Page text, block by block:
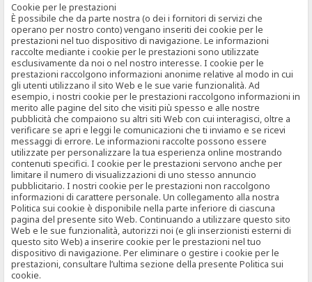
Cookie per le prestazioni
È possibile che da parte nostra (o dei i fornitori di servizi che
operano per nostro conto) vengano inseriti dei cookie per le
prestazioni nel tuo dispositivo di navigazione. Le informazioni
raccolte mediante i cookie per le prestazioni sono utilizzate
esclusivamente da noi o nel nostro interesse. I cookie per le
prestazioni raccolgono informazioni anonime relative al modo in cui
gli utenti utilizzano il sito Web e le sue varie funzionalità. Ad
esempio, i nostri cookie per le prestazioni raccolgono informazioni in
merito alle pagine del sito che visiti più spesso e alle nostre
pubblicità che compaiono su altri siti Web con cui interagisci, oltre a
verificare se apri e leggi le comunicazioni che ti inviamo e se ricevi
messaggi di errore. Le informazioni raccolte possono essere
utilizzate per personalizzare la tua esperienza online mostrando
contenuti specifici. I cookie per le prestazioni servono anche per
limitare il numero di visualizzazioni di uno stesso annuncio
pubblicitario. I nostri cookie per le prestazioni non raccolgono
informazioni di carattere personale. Un collegamento alla nostra
Politica sui cookie è disponibile nella parte inferiore di ciascuna
pagina del presente sito Web. Continuando a utilizzare questo sito
Web e le sue funzionalità, autorizzi noi (e gli inserzionisti esterni di
questo sito Web) a inserire cookie per le prestazioni nel tuo
dispositivo di navigazione. Per eliminare o gestire i cookie per le
prestazioni, consultare l’ultima sezione della presente Politica sui
cookie.